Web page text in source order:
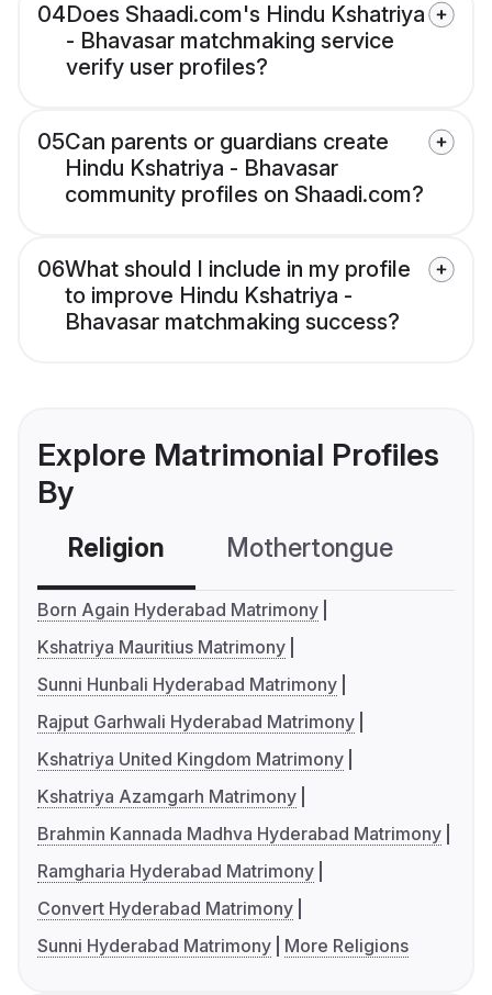
04Does Shaadi.com's Hindu Kshatriya
- Bhavasar matchmaking service
verify user profiles?
05Can parents or guardians create
Hindu Kshatriya - Bhavasar
community profiles on Shaadi.com?
06What should I include in my profile
to improve Hindu Kshatriya -
Bhavasar matchmaking success?
Explore Matrimonial Profiles
By
Religion Mothertongue
Born Again Hyderabad Matrimony
Kshatriya Mauritius Matrimony
Sunni Hunbali Hyderabad Matrimony
Rajput Garhwali Hyderabad Matrimony
Kshatriya United Kingdom Matrimony
Kshatriya Azamgarh Matrimony
Brahmin Kannada Madhva Hyderabad Matrimony
Ramgharia Hyderabad Matrimony
Convert Hyderabad Matrimony
Sunni Hyderabad Matrimony
More Religions